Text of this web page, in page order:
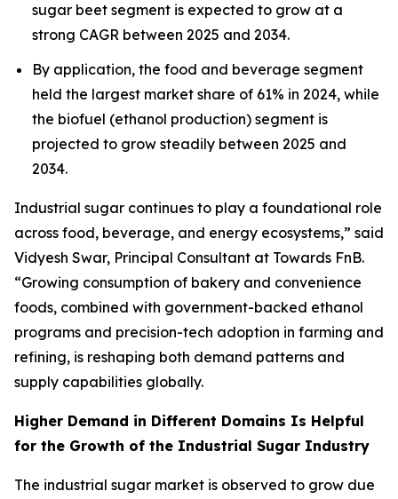
sugar beet segment is expected to grow at a
strong CAGR between 2025 and 2034.
By application, the food and beverage segment
held the largest market share of 61% in 2024, while
the biofuel (ethanol production) segment is
projected to grow steadily between 2025 and
2034.
Industrial sugar continues to play a foundational role
across food, beverage, and energy ecosystems,” said
Vidyesh Swar, Principal Consultant at Towards FnB.
“Growing consumption of bakery and convenience
foods, combined with government-backed ethanol
programs and precision-tech adoption in farming and
refining, is reshaping both demand patterns and
supply capabilities globally.
Higher Demand in Different Domains Is Helpful
for the Growth of the Industrial Sugar Industry
The industrial sugar market is observed to grow due